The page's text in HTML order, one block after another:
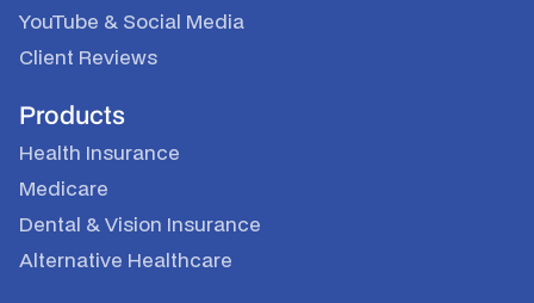
YouTube & Social Media
Client Reviews
Products
Health Insurance
Medicare
Dental & Vision Insurance
Alternative Healthcare